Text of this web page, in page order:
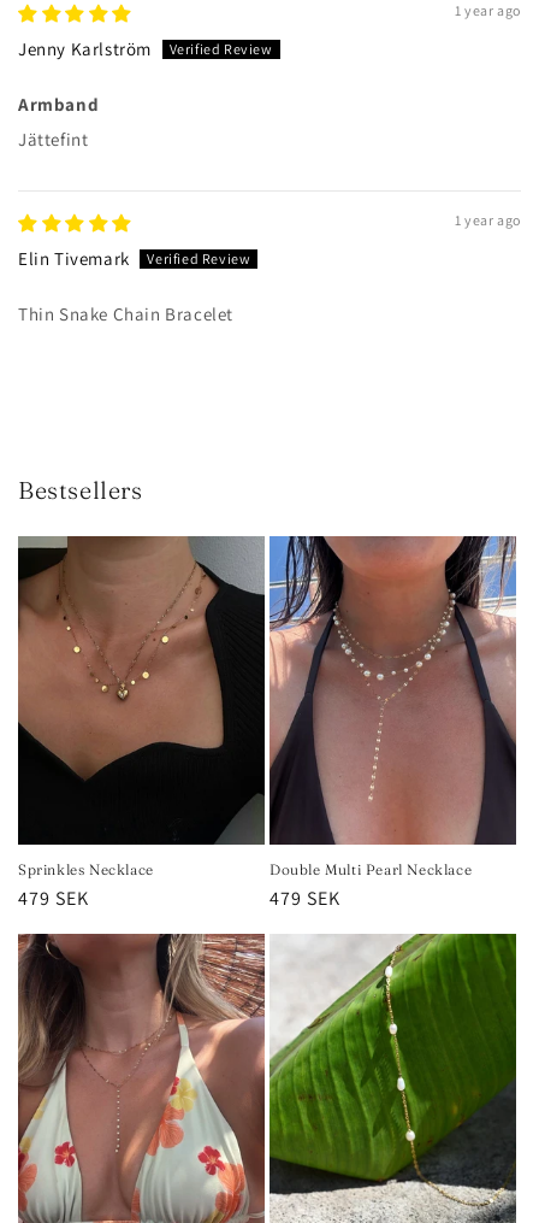
1 year ago
Jenny Karlström
Armband
Jättefint
1 year ago
Elin Tivemark
Thin Snake Chain Bracelet
Bestsellers
Sprinkles Necklace
Regular
price
479 SEK
Double Multi Pearl Necklace
Regular
price
479 SEK